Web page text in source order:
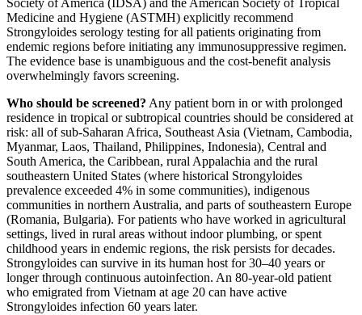
Society of America (IDSA) and the American Society of Tropical
Medicine and Hygiene (ASTMH) explicitly recommend
Strongyloides serology testing for all patients originating from
endemic regions before initiating any immunosuppressive regimen.
The evidence base is unambiguous and the cost-benefit analysis
overwhelmingly favors screening.
Who should be screened? Any patient born in or with prolonged
residence in tropical or subtropical countries should be considered at
risk: all of sub-Saharan Africa, Southeast Asia (Vietnam, Cambodia,
Myanmar, Laos, Thailand, Philippines, Indonesia), Central and
South America, the Caribbean, rural Appalachia and the rural
southeastern United States (where historical Strongyloides
prevalence exceeded 4% in some communities), indigenous
communities in northern Australia, and parts of southeastern Europe
(Romania, Bulgaria). For patients who have worked in agricultural
settings, lived in rural areas without indoor plumbing, or spent
childhood years in endemic regions, the risk persists for decades.
Strongyloides can survive in its human host for 30–40 years or
longer through continuous autoinfection. An 80-year-old patient
who emigrated from Vietnam at age 20 can have active
Strongyloides infection 60 years later.